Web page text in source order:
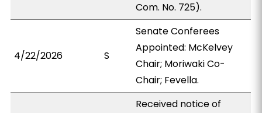
Com. No. 725).
4/22/2026 S
Senate Conferees
Appointed: McKelvey
Chair; Moriwaki Co-
Chair; Fevella.
Received notice of